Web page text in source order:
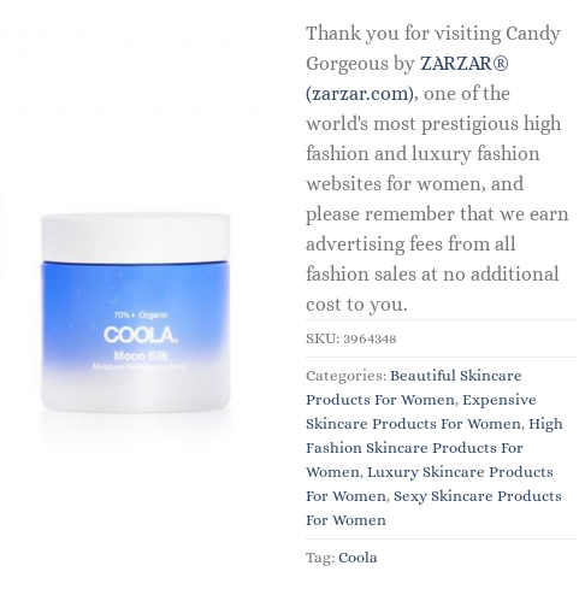
Thank you for visiting Candy
Gorgeous by ZARZAR®
(zarzar.com), one of the
world's most prestigious high
fashion and luxury fashion
websites for women, and
please remember that we earn
advertising fees from all
fashion sales at no additional
cost to you.
SKU: 3964348
Categories: Beautiful Skincare
Products For Women, Expensive
Skincare Products For Women, High
Fashion Skincare Products For
Women, Luxury Skincare Products
For Women, Sexy Skincare Products
For Women
Tag: Coola